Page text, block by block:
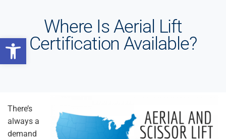
Open toolbar
Where Is Aerial Lift
Certification Available?
There’s
always a
demand